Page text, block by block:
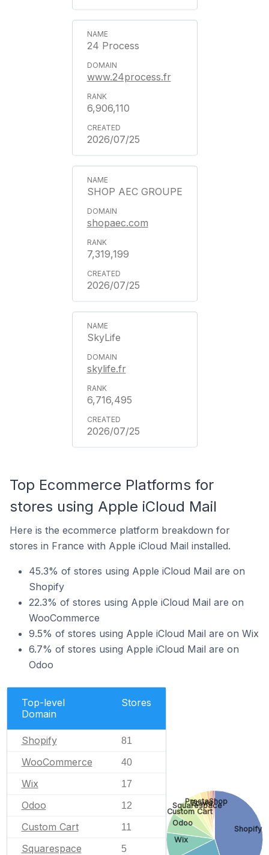
24 Process
www.24process.fr
6,906,110
2026/07/25
SHOP AEC GROUPE
shopaec.com
7,319,199
2026/07/25
SkyLife
skylife.fr
6,716,495
2026/07/25
Top Ecommerce Platforms for
stores using Apple iCloud Mail
Here is the ecommerce platform breakdown for
stores in France with Apple iCloud Mail installed.
45.3% of stores using Apple iCloud Mail are on
Shopify
22.3% of stores using Apple iCloud Mail are on
WooCommerce
9.5% of stores using Apple iCloud Mail are on Wix
6.7% of stores using Apple iCloud Mail are on
Odoo
Top-level
Domain
Stores
Shopify 81
WooCommerce 40
Wix 17
Odoo 12
Custom Cart 11
Squarespace 5
Shopify
Wix
Odoo
Custom Cart
Squarespace
Ecwid
PrestaShop